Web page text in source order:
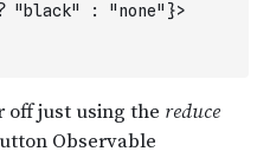
"black" : "none"}>